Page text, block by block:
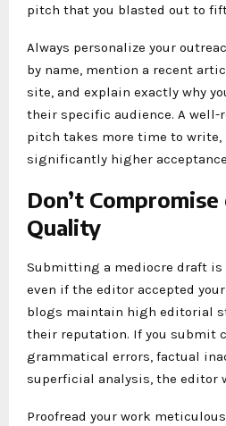
pitch that you blasted out to
Always personalize your
by name, mention a recent
site, and explain exactly why
their specific audience. A well-
pitch takes more time to
significantly higher
Don’t
Quality
Submitting a mediocre draft is
even if the editor accepted
blogs maintain high editorial
their reputation. If you submit
grammatical errors, factual
superficial analysis, the editor
Proofread your work